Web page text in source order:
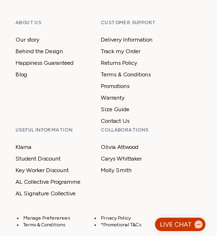
ABOUT US
Our story
Behind the Design
Happiness Guaranteed
Blog
CUSTOMER SUPPORT
Delivery Information
Track my Order
Returns Policy
Terms & Conditions
Promotions
Warranty
Size Guide
Contact Us
USEFUL INFORMATION
Klarna
Student Discount
Key Worker Discount
AL Collective Programme
AL Signature Collective
COLLABORATIONS
Olivia Attwood
Carys Whittaker
Molly Smith
Manage Preferences
Privacy Policy
Terms & Conditions
*Promotional T&Cs